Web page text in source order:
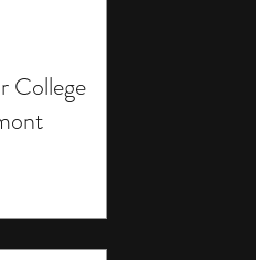
College